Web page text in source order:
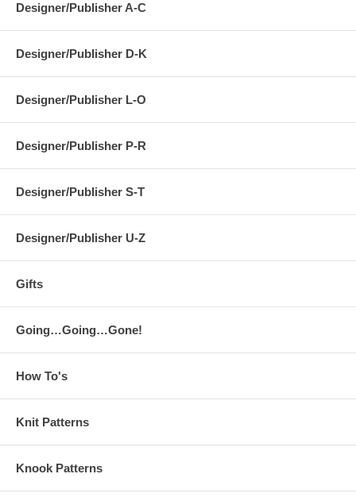
Designer/Publisher A-C
Designer/Publisher D-K
Designer/Publisher L-O
Designer/Publisher P-R
Designer/Publisher S-T
Designer/Publisher U-Z
Gifts
Going…Going…Gone!
How To's
Knit Patterns
Knook Patterns